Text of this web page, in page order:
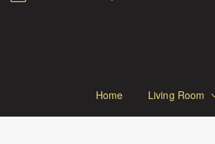
Home Living Room